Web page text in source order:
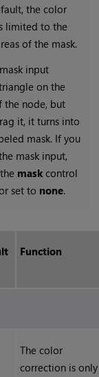
the color
limited to the
of the mask.
input
on the
the node, but
it, it turns into
mask. If you
mask input,
maskcontrol
set to none.
Function
The color
correction is only